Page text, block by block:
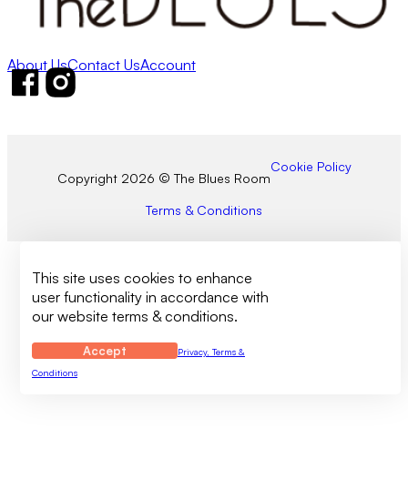
About UsContact UsAccount
Follow us on Facebook
Follow us on Instagram
Copyright 2026 © The Blues Room
Cookie Policy
Terms & Conditions
This site uses cookies to enhance
user functionality in accordance with
our website terms & conditions.
Accept
Privacy, Terms &
Conditions